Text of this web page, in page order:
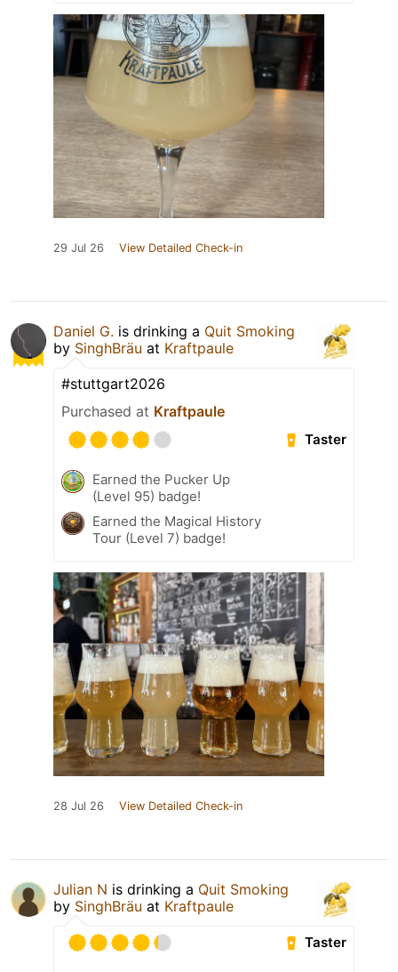
29 Jul 26 View Detailed Check-in
Daniel G. is drinking a Quit Smoking
by SinghBräu at Kraftpaule
#stuttgart2026
Purchased at Kraftpaule
Taster
Earned the Pucker Up
(Level 95) badge!
Earned the Magical History
Tour (Level 7) badge!
28 Jul 26 View Detailed Check-in
Julian N is drinking a Quit Smoking
by SinghBräu at Kraftpaule
Taster